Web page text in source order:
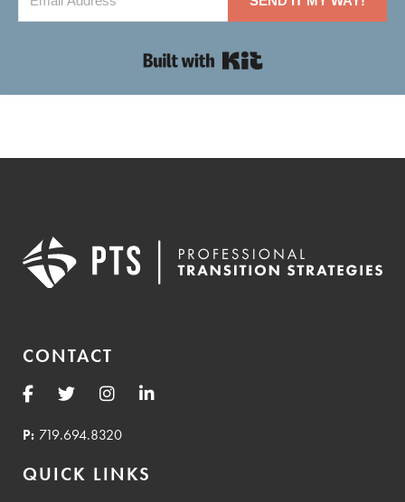
CONTACT
P: 719.694.8320
QUICK LINKS